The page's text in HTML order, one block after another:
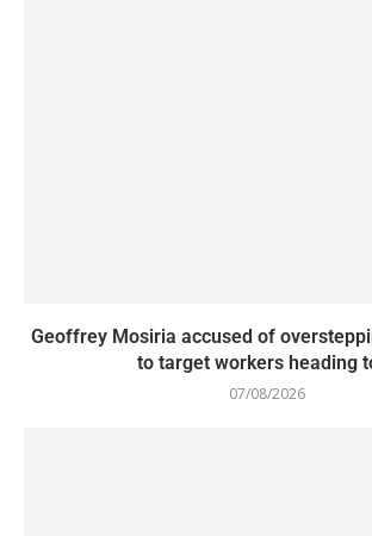
Geoffrey Mosiria accused of
to target workers heading
07/08/2026